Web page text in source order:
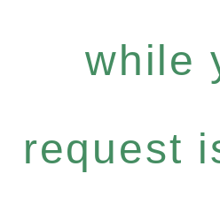
while
request